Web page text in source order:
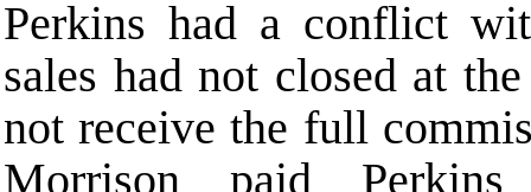
Perkins had a conflict
sales had not closed at
not receive the full
Morrison paid